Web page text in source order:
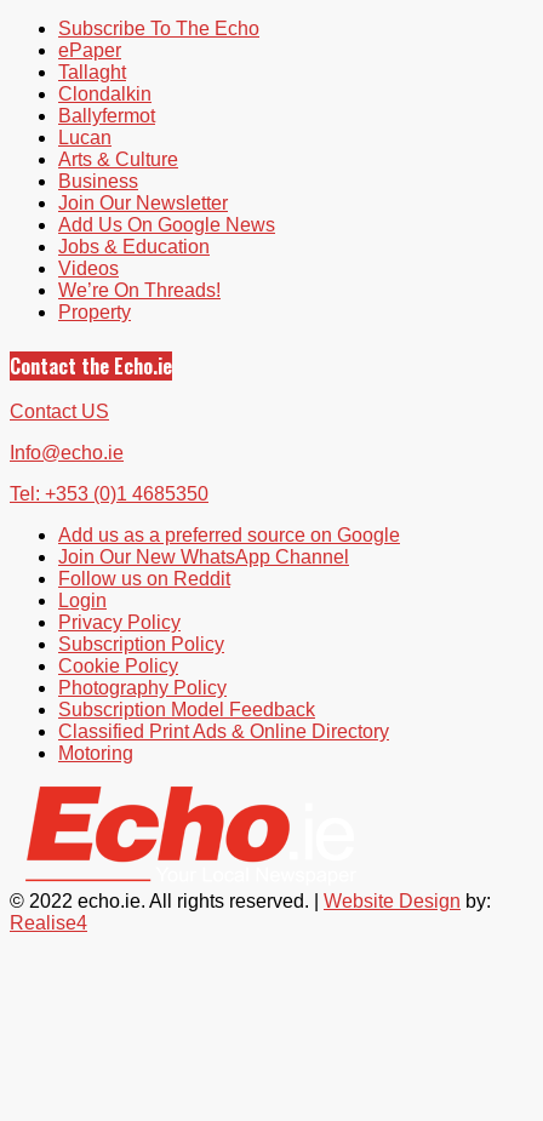
Subscribe To The Echo
ePaper
Tallaght
Clondalkin
Ballyfermot
Lucan
Arts & Culture
Business
Join Our Newsletter
Add Us On Google News
Jobs & Education
Videos
We’re On Threads!
Property
Contact the Echo.ie
Contact US
Info@echo.ie
Tel: +353 (0)1 4685350
Add us as a preferred source on Google
Join Our New WhatsApp Channel
Follow us on Reddit
Login
Privacy Policy
Subscription Policy
Cookie Policy
Photography Policy
Subscription Model Feedback
Classified Print Ads & Online Directory
Motoring
© 2022 echo.ie. All rights reserved. | Website Design by:
Realise4